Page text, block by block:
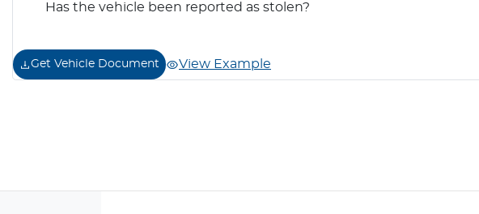
Has the vehicle been reported as stolen?
Get Vehicle Document View Example